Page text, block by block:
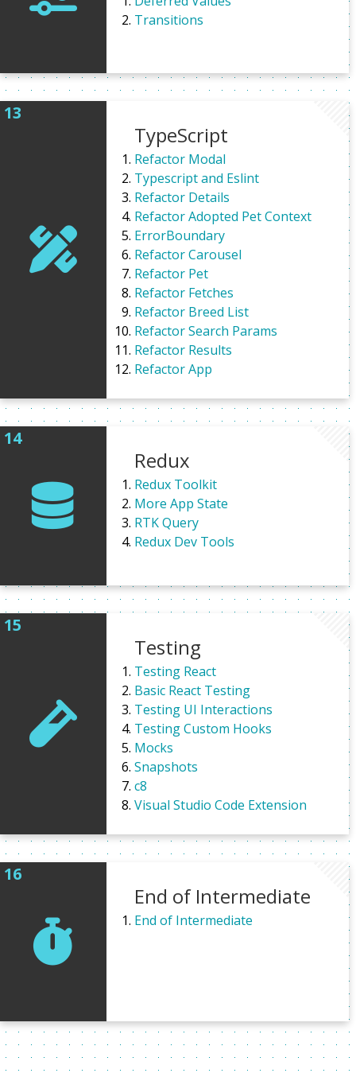
Transitions
TypeScript
Refactor Modal
Typescript and Eslint
Refactor Details
Refactor Adopted Pet Context
ErrorBoundary
Refactor Carousel
Refactor Pet
Refactor Fetches
Refactor Breed List
Refactor Search Params
Refactor Results
Refactor App
Redux
Redux Toolkit
More App State
RTK Query
Redux Dev Tools
Testing
Testing React
Basic React Testing
Testing UI Interactions
Testing Custom Hooks
Mocks
Snapshots
c8
Visual Studio Code Extension
End of Intermediate
End of Intermediate